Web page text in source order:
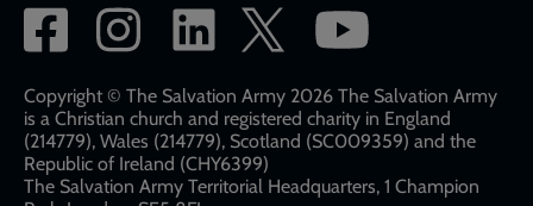
Social
network
links
Copyright © The Salvation Army 2026 The Salvation Army
is a Christian church and registered charity in England
(214779), Wales (214779), Scotland (SC009359) and the
Republic of Ireland (CHY6399)
The Salvation Army Territorial Headquarters, 1 Champion